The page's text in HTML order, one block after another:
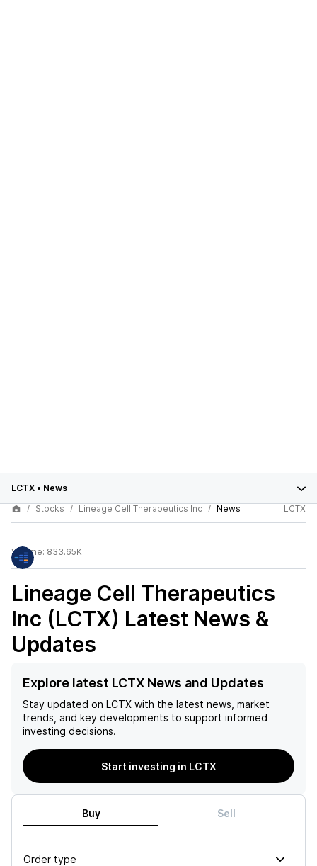
LCTX • News
Stocks
Lineage Cell Therapeutics Inc News LCTX
Volume: 833.65K
Lineage Cell Therapeutics
Inc (LCTX) Latest News &
Updates
Explore latest LCTX News and Updates
Stay updated on LCTX with the latest news, market
trends, and key developments to support informed
investing decisions.
Start investing in LCTX
Buy Sell
Order type